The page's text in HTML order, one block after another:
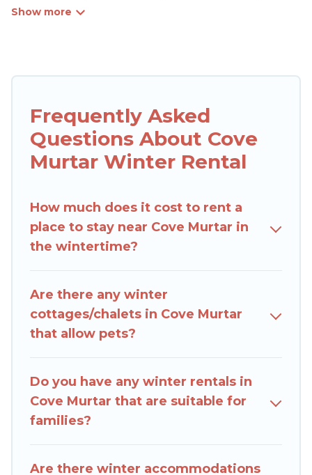
those traveling with their family, friends, in
of listings for accommodations in Cove Murtar
escape. Our listings have private vacation
homes, cabins, condos, villas, resorts, or pet-
friendly apartments that you would love. Rent
Villas In Croatia winter vacation homes have top
indoor/outdoor swimming pools, spas, hot tubs,
outdoor grills, and cozy fireplaces.
Murtar are cabins, bungalows, and rental homes
by owner. Planning snowboarding on your next
winter vacation? We have many snowboard-
available for both short-term stays and long-
term stays, whether you are traveling for a
weekend, monthly, or a longer stay, Rent Villas
Frequently Asked
Questions About Cove
Murtar Winter Rental
How much does it cost to rent a
place to stay near Cove Murtar in
the wintertime?
Are there any winter
cottages/chalets in Cove Murtar
that allow pets?
Do you have any winter rentals in
Cove Murtar that are suitable for
families?
Are there winter accommodations